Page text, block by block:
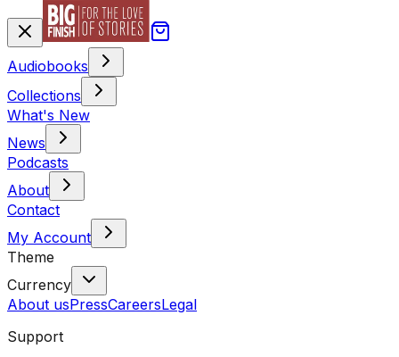
Audiobooks
Collections
What's New
News
Podcasts
About
Contact
My Account
Theme
Currency
About usPressCareersLegal
Support